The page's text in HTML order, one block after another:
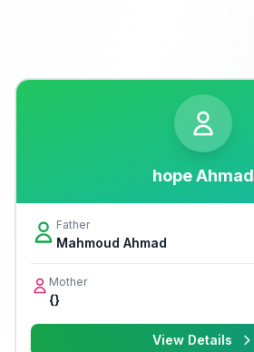
hope Ahmad
Father
Mahmoud Ahmad
Mother
{}
View Details